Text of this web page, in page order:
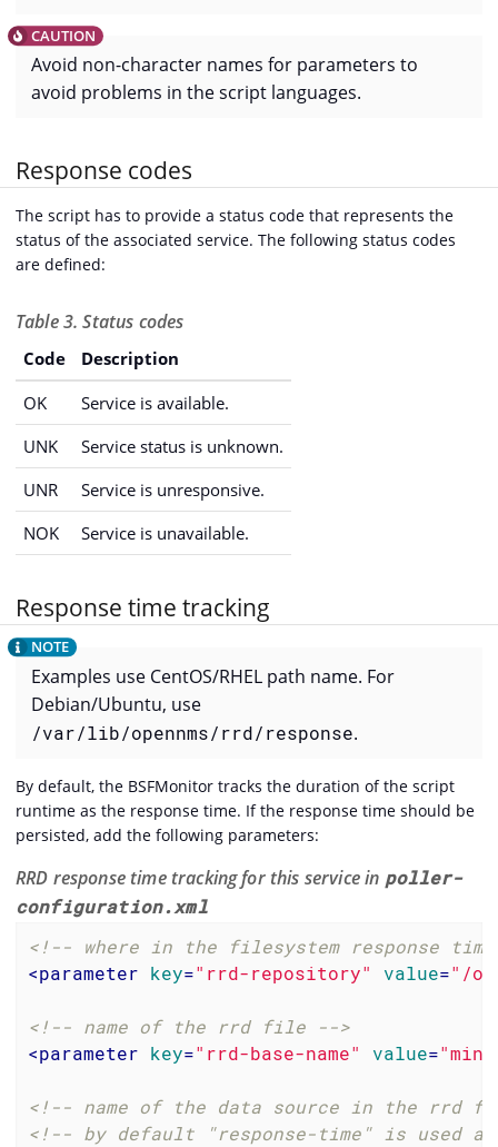
Avoid non-character names for parameters to
avoid problems in the script languages.
Response codes
The script has to provide a status code that represents the
status of the associated service. The following status codes
are defined:
Table 3. Status codes
Code
Description
OK
Service is available.
UNK
Service status is unknown.
UNR
Service is unresponsive.
NOK
Service is unavailable.
Response time tracking
Examples use CentOS/RHEL path name. For
Debian/Ubuntu, use
/var/lib/opennms/rrd/response.
By default, the BSFMonitor tracks the duration of the script
runtime as the response time. If the response time should be
persisted, add the following parameters:
RRD response time tracking for this service in poller-
configuration.xml
<!-- where in the filesystem response
<parameter key="rrd-repository" value="/
<!-- name of the rrd file -->
<parameter key="rrd-base-name" value=
<!-- name of the data source in the rrd
<!-- by default "response-time" is used as